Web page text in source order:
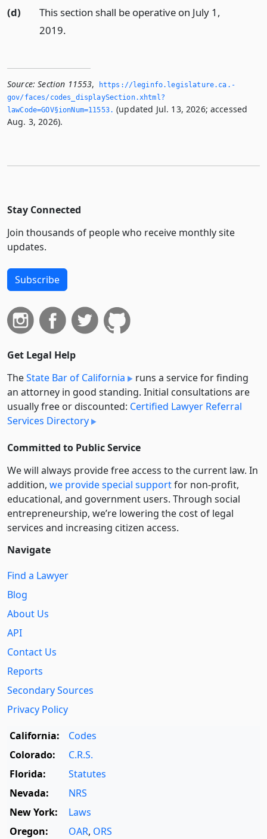
(d)
This section shall be operative on July 1,
2019.
Source: Section 11553,
https://leginfo.­legislature.­ca.­
gov/faces/codes_displaySection.­xhtml?
lawCode=GOV§ionNum=11553.­ (updated Jul. 13, 2026; accessed
Aug. 3, 2026).
Stay Connected
Join thousands of people who receive monthly site
updates.
Subscribe
Get Legal Help
TheState Bar of California
runs a service for finding
an attorney in good standing. Initial consultations are
usually free or discounted: Certified Lawyer Referral
Services Directory
Committed to Public Service
We will always provide free access to the current law. In
addition, we provide special supportfor non-profit,
educational, and government users. Through social
entre­pre­neurship, we’re lowering the cost of legal
services and increasing citizen access.
Navigate
Find a Lawyer
Blog
About Us
API
Contact Us
Reports
Secondary Sources
Privacy Policy
California:
Codes
Colorado:
C.R.S.
Florida:
Statutes
Nevada:
NRS
New York:
Laws
Oregon:
OAR, ORS